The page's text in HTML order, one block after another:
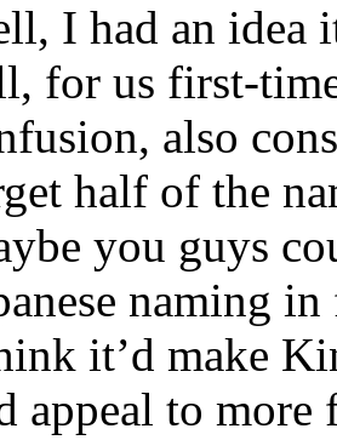
I had an idea
for us first-
also
half of the
you guys
naming
it’d make
appeal to